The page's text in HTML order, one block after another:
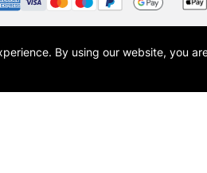
name of Art-Line Limited, a company
London and the Cass Art logo are trade marks
By using our website, you